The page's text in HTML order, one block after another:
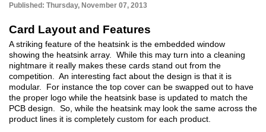
Published: Thursday, November 07, 2013
Card Layout and Features
A striking feature of the heatsink is the embedded window
showing the heatsink array. While this may turn into a cleaning
nightmare it really makes these cards stand out from the
competition. An interesting fact about the design is that it is
modular. For instance the top cover can be swapped out to have
the proper logo while the heatsink base is updated to match the
PCB design. So, while the heatsink may look the same across the
product lines it is completely custom for each product.